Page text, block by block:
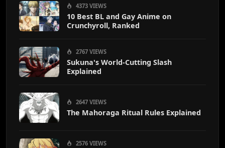
4373 VIEWS
10 Best BL and Gay Anime on
Crunchyroll, Ranked
2767 VIEWS
Sukuna's World-Cutting Slash
Explained
2647 VIEWS
The Mahoraga Ritual Rules Explained
2576 VIEWS